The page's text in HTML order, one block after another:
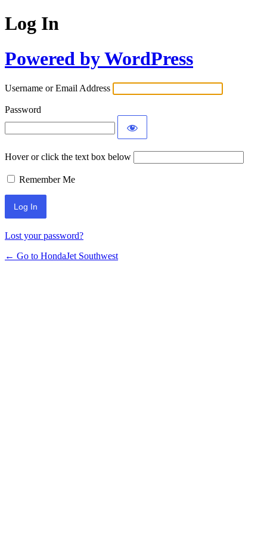
Log In
Powered by WordPress
Username or Email Address
Password
Hover or click the text box below
Remember Me
Lost your password?
← Go to HondaJet Southwest